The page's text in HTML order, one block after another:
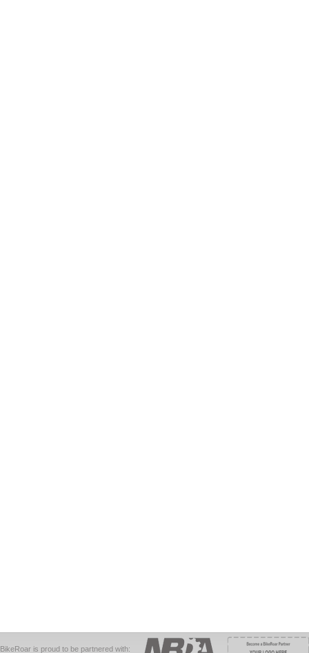
BikeRoar is proud to be partnered with: